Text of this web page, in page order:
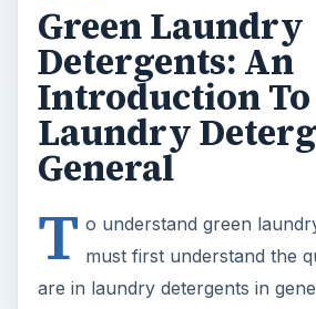
Green Laundry
Detergents: An
Introduction To
Laundry
General
T o understand green
must first understand the
are in laundry detergents in